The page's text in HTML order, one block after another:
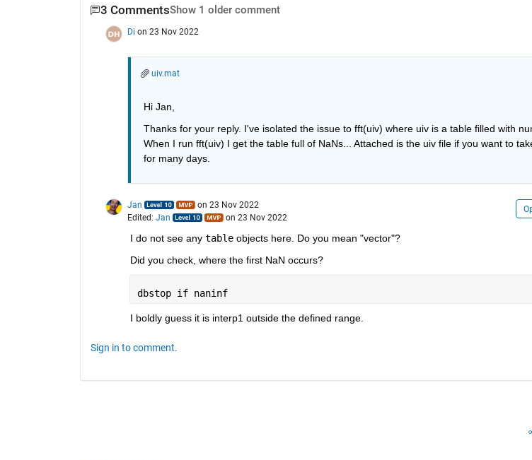
3 CommentsShow 1 older comment
Di on 23 Nov 2022
uiv.mat
Hi Jan,
Thanks for your reply. I've isolated the issue to fft(uiv) where uiv is a table filled with
When I run fft(uiv) I get the table full of NaNs... Attached is the uiv file if you want to
for many days.
Jan
on 23 Nov 2022
Edited: Jan on 23 Nov 2022
I do not see any table objects here. Do you mean "vector"?
Did you check, where the first NaN occurs?
dbstop if naninf
I boldly guess it is interp1 outside the defined range.
Sign in to comment.